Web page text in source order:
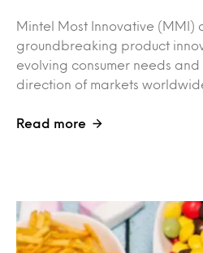
Mintel Most Innovative (MMI)
groundbreaking product
evolving consumer needs and
direction of markets
Read more